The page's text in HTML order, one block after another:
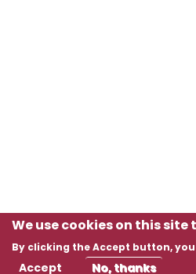
We use cookies on this
By clicking the Accept button,
Accept
No, thanks